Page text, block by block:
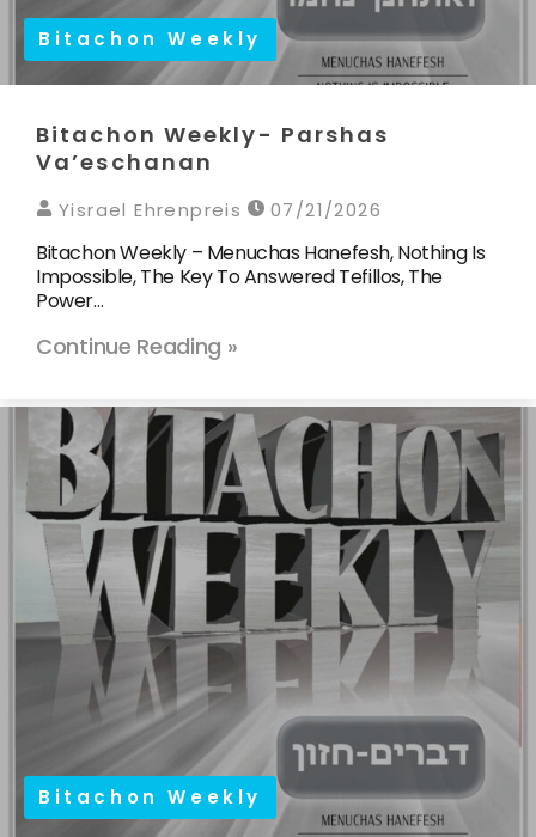
Bitachon Weekly
Bitachon Weekly- Parshas
Va’eschanan
Yisrael Ehrenpreis 07/21/2026
Bitachon Weekly – Menuchas Hanefesh, Nothing Is
Impossible, The Key To Answered Tefillos, The
Power…
Continue Reading »
Bitachon Weekly